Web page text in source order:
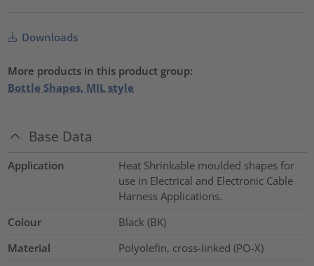
Downloads
More products in this product group:
Bottle Shapes, MIL style
Base Data
Application
Heat Shrinkable moulded shapes for
use in Electrical and Electronic Cable
Harness Applications.
Colour
Black (BK)
Material
Polyolefin, cross-linked (PO-X)